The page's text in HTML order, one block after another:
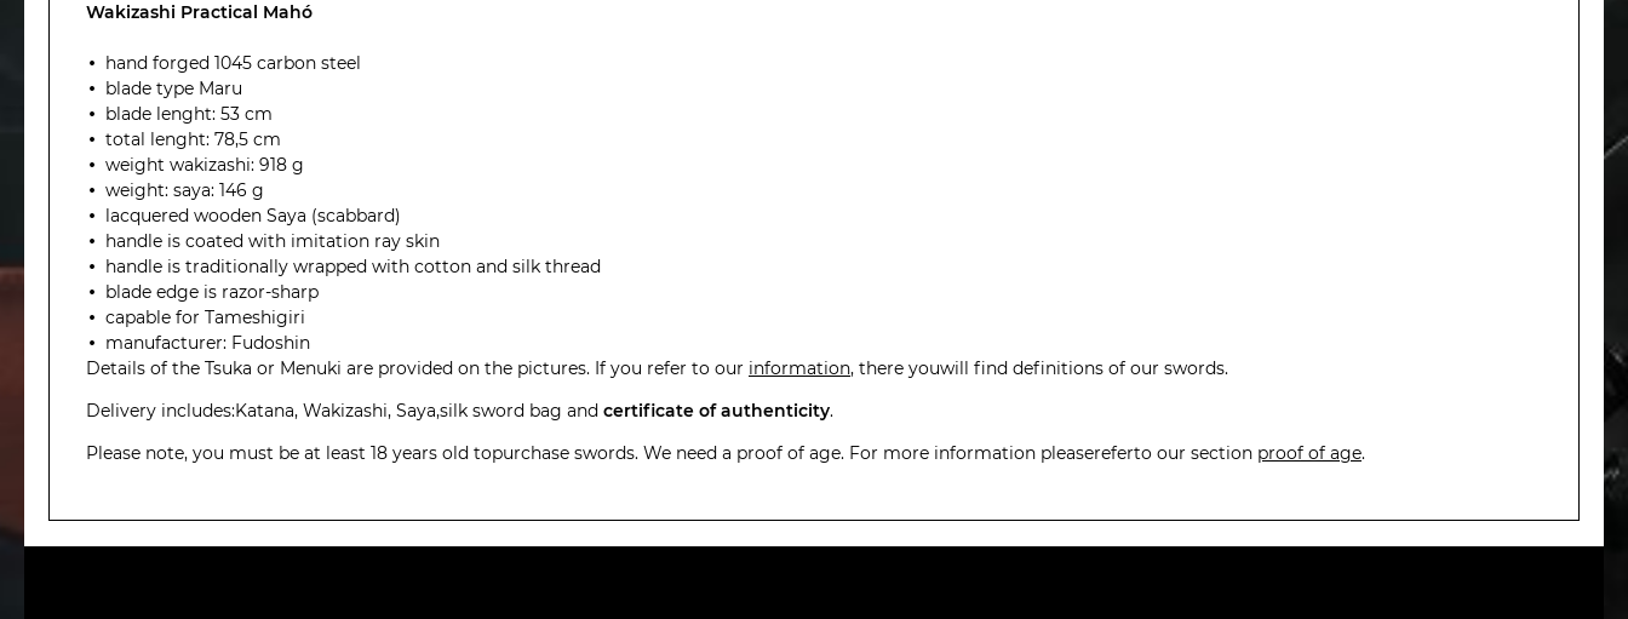
Wakizashi Practical Mahó
hand forged 1045 carbon steel
blade type Maru
blade lenght: 53 cm
total lenght: 78,5 cm
weight wakizashi: 918 g
weight: saya: 146 g
lacquered wooden Saya (scabbard)
handle is coated with imitation ray skin
handle is traditionally wrapped with cotton and silk thread
blade edge is razor-sharp
capable for Tameshigiri
manufacturer: Fudoshin
Details of the Tsuka or Menuki are provided on the pictures. If you refer to our information, there youwill find definitions of our swords.
Delivery includes:Katana, Wakizashi, Saya,silk sword bag and certificate of authenticity.
Please note, you must be at least 18 years old topurchase swords. We need a proof of age. For more information pleasereferto our section proof of age.